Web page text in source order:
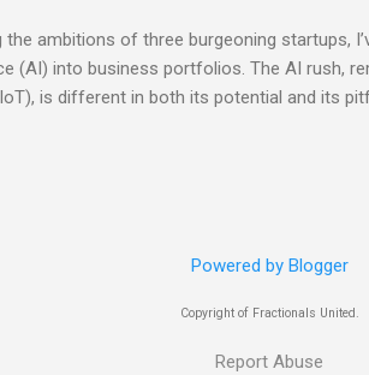
the ambitions of three burgeoning startups,
(AI) into business portfolios. The AI rush,
is different in both its potential and its
buzzword; it promises transformative
Powered by Blogger
Copyright of Fractionals United.
Report Abuse